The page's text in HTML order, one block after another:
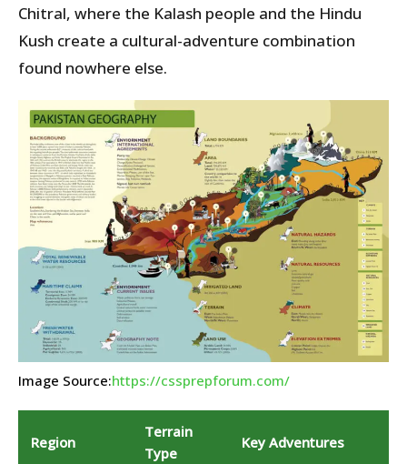
Chitral, where the Kalash people and the Hindu
Kush create a cultural-adventure combination
found nowhere else.
Image Source:https://cssprepforum.com/
Region
Terrain
Type
Key Adventures